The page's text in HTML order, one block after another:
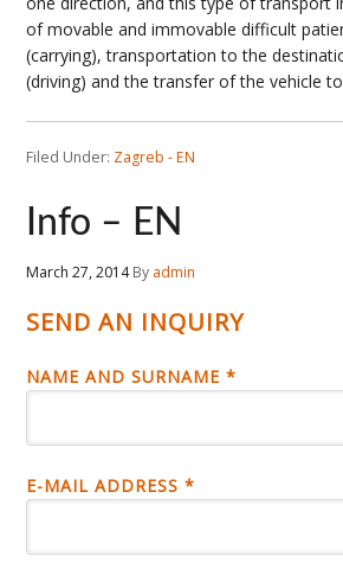
of movable and immovable difficult
(carrying), transportation to the
(driving) and the transfer of the vehicle
Filed Under: Zagreb - EN
Info – EN
March 27, 2014By admin
SEND AN INQUIRY
NAME AND SURNAME *
E-MAIL ADDRESS *